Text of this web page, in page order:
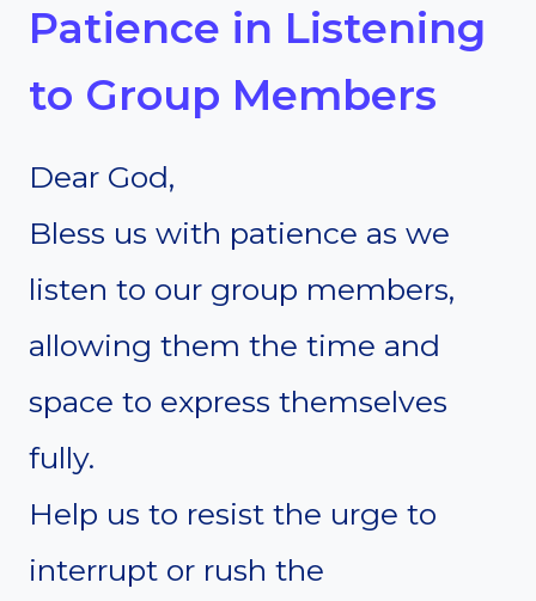
Patience in Listening
to Group Members
Dear God,
Bless us with patience as we
listen to our group members,
allowing them the time and
space to express themselves
fully.
Help us to resist the urge to
interrupt or rush the